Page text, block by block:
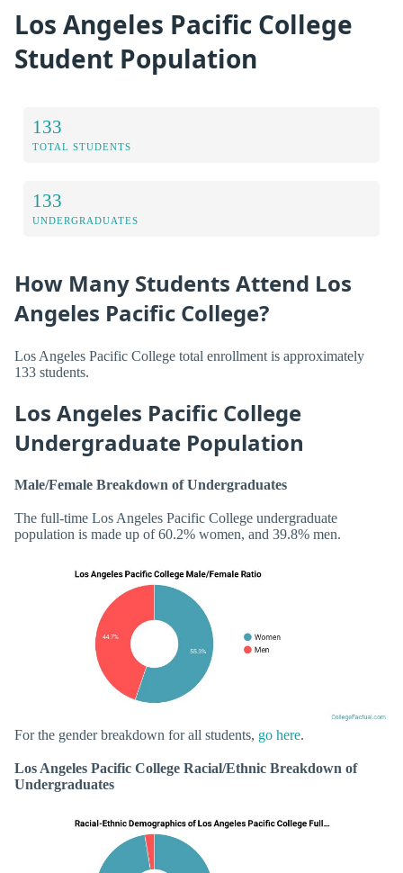
Los Angeles Pacific College
Student Population
133
TOTAL STUDENTS
133
UNDERGRADUATES
How Many Students Attend Los
Angeles Pacific College?
Los Angeles Pacific College total enrollment is approximately
133 students.
Los Angeles Pacific College
Undergraduate Population
Male/Female Breakdown of Undergraduates
The full-time Los Angeles Pacific College undergraduate
population is made up of 60.2% women, and 39.8% men.
For the gender breakdown for all students, go here.
Los Angeles Pacific College Racial/Ethnic Breakdown of
Undergraduates